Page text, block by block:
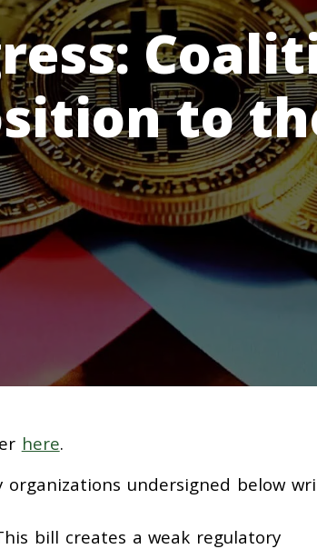
to
here.
organizations undersigned below
bill creates a weak regulatory